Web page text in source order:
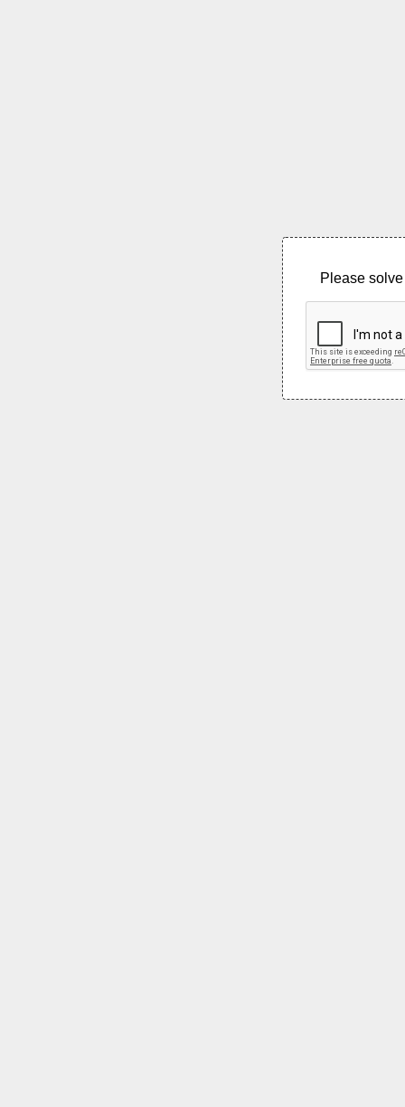
Please